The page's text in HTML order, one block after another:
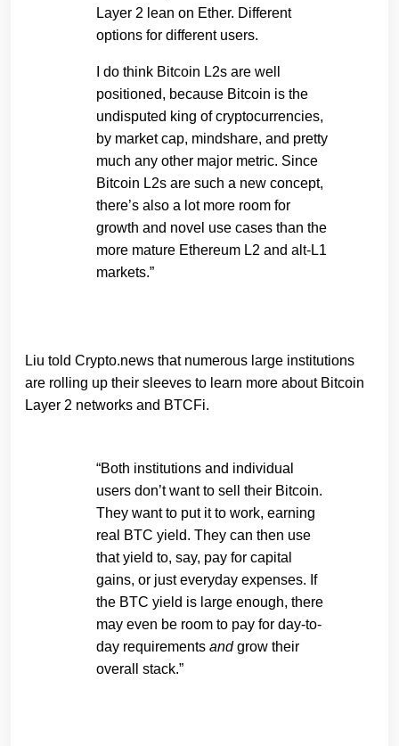
Layer 2 lean on Ether. Different
options for different users.
I do think Bitcoin L2s are well
positioned, because Bitcoin is the
undisputed king of cryptocurrencies,
by market cap, mindshare, and pretty
much any other major metric. Since
Bitcoin L2s are such a new concept,
there’s also a lot more room for
growth and novel use cases than the
more mature Ethereum L2 and alt-L1
markets.”
Liu told Crypto.news that numerous large institutions
are rolling up their sleeves to learn more about Bitcoin
Layer 2 networks and BTCFi.
“Both institutions and individual
users don’t want to sell their Bitcoin.
They want to put it to work, earning
real BTC yield. They can then use
that yield to, say, pay for capital
gains, or just everyday expenses. If
the BTC yield is large enough, there
may even be room to pay for day-to-
day requirements andgrow their
overall stack.”